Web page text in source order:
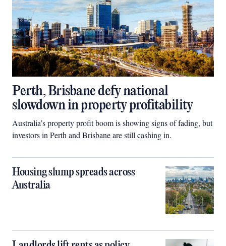
Perth, Brisbane defy national
slowdown in property profitability
Australia’s property profit boom is showing signs of fading, but
investors in Perth and Brisbane are still cashing in.
Housing slump spreads across
Australia